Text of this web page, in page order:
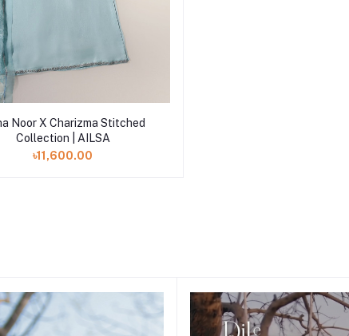
Add to cart
Noor X Charizma Stitched
Collection | AILSA
৳11,600.00